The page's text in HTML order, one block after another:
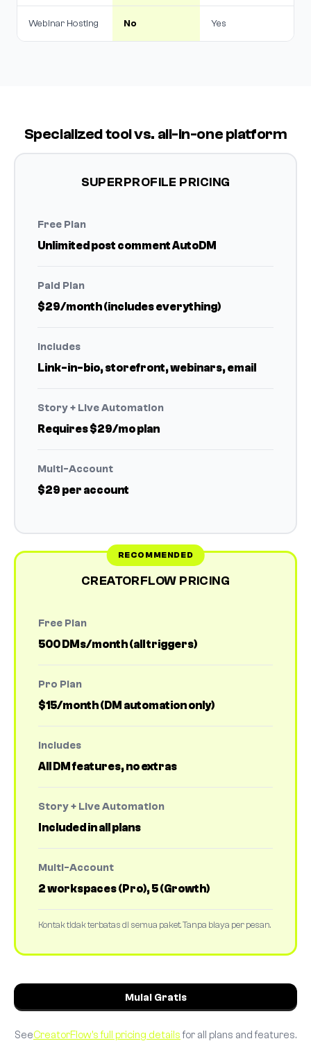
Webinar Hosting No Yes
Specialized tool vs. all-in-one platform
SUPERPROFILE PRICING
Free Plan
Unlimited post comment AutoDM
Paid Plan
$29/month (includes everything)
Includes
Link-in-bio, storefront, webinars, email
Story + Live Automation
Requires $29/mo plan
Multi-Account
$29 per account
CREATORFLOW PRICING
Free Plan
500 DMs/month (all triggers)
Pro Plan
$15/month (DM automation only)
Includes
All DM features, no extras
Story + Live Automation
Included in all plans
Multi-Account
2 workspaces (Pro), 5 (Growth)
Kontak tidak terbatas di semua paket. Tanpa biaya per pesan.
Mulai Gratis
SeeCreatorFlow's full pricing detailsfor all plans and features.